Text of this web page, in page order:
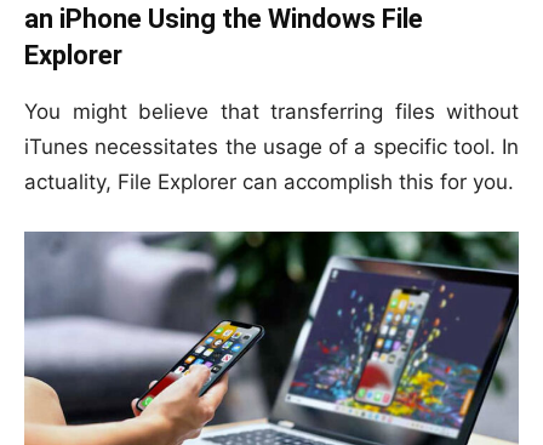
an iPhone Using the Windows File
Explorer
You might believe that transferring files without
iTunes necessitates the usage of a specific tool. In
actuality, File Explorer can accomplish this for you.